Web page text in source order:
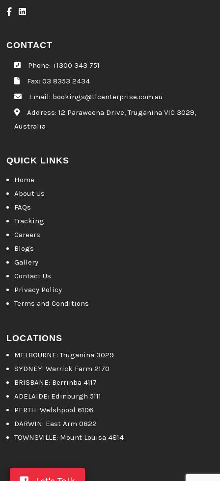
CONTACT
Phone: +1300 343 751
Fax: 03 8353 2434
Email: bookings@tlcenterprise.com.au
Address: 12 Paraweena Drive, Truganina VIC 3029,
Australia
QUICK LINKS
Home
About Us
FAQs
Tracking
Careers
Blogs
Gallery
Contact Us
Privacy Policy
Terms and Conditions
LOCATIONS
MELBOURNE: Truganina 3029
SYDNEY: Warrick Farm 2170
BRISBANE: Berrinba 4117
ADELAIDE: Edinburgh 5111
PERTH: Welshpool 6106
DARWIN: East Arm 0822
TOWNSVILLE: Mount Louisa 4814